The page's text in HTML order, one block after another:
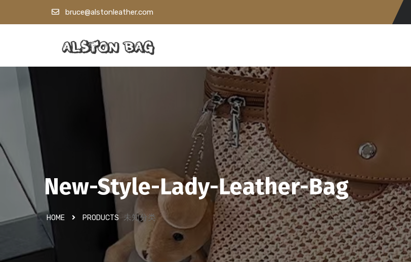
bruce@alstonleather.com
New-Style-Lady-Leather-Bag
HOME PRODUCTS 未知分类